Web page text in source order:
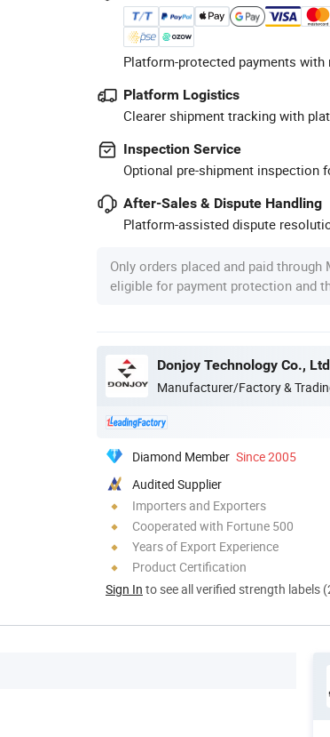
Platform-protected payments
Platform Logistics
Clearer shipment tracking with
Inspection Service
Optional pre-shipment inspection
After-Sales & Dispute Handling
Platform-assisted dispute
Only orders placed and paid through
eligible for payment protection and
Donjoy Technology Co.,
Manufacturer/Factory &
Diamond Member Since 2005
Audited Supplier
Importers and Exporters
Cooperated with Fortune 500
Years of Export Experience
Product Certification
Sign In to see all verified strength labels